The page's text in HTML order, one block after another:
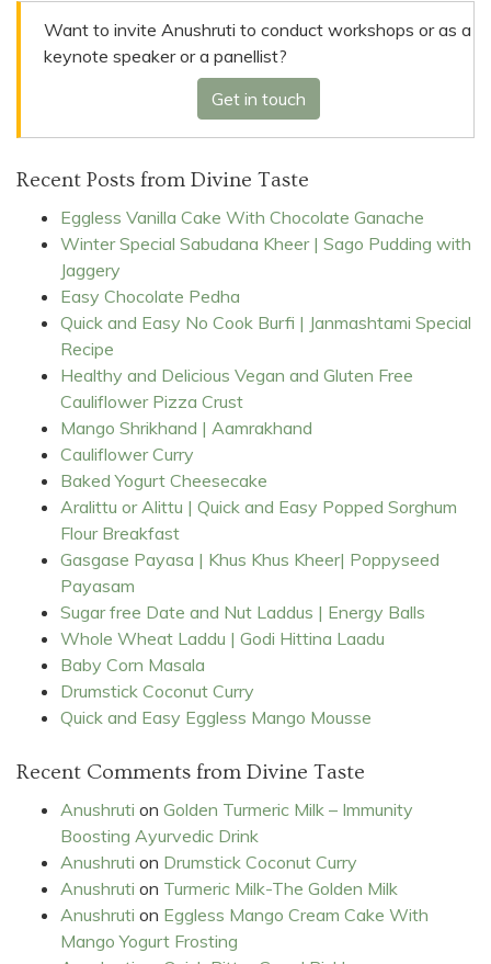
Want to invite Anushruti to conduct workshops or as a
keynote speaker or a panellist?
Get in touch
Recent Posts from Divine Taste
Eggless Vanilla Cake With Chocolate Ganache
Winter Special Sabudana Kheer | Sago Pudding with
Jaggery
Easy Chocolate Pedha
Quick and Easy No Cook Burfi | Janmashtami Special
Recipe
Healthy and Delicious Vegan and Gluten Free
Cauliflower Pizza Crust
Mango Shrikhand | Aamrakhand
Cauliflower Curry
Baked Yogurt Cheesecake
Aralittu or Alittu | Quick and Easy Popped Sorghum
Flour Breakfast
Gasgase Payasa | Khus Khus Kheer| Poppyseed
Payasam
Sugar free Date and Nut Laddus | Energy Balls
Whole Wheat Laddu | Godi Hittina Laadu
Baby Corn Masala
Drumstick Coconut Curry
Quick and Easy Eggless Mango Mousse
Recent Comments from Divine Taste
Anushruti on Golden Turmeric Milk – Immunity
Boosting Ayurvedic Drink
Anushruti on Drumstick Coconut Curry
Anushruti on Turmeric Milk-The Golden Milk
Anushruti on Eggless Mango Cream Cake With
Mango Yogurt Frosting